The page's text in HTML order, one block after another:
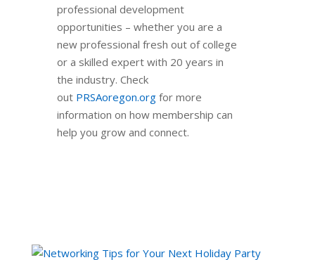
professional development
opportunities – whether you are a
new professional fresh out of college
or a skilled expert with 20 years in
the industry. Check
out PRSAoregon.orgfor more
information on how membership can
help you grow and connect.